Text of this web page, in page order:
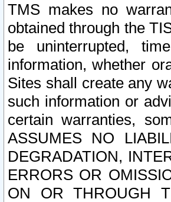
TMS makes no
obtained through the
be uninterrupted,
information, whether
Sites shall create any
such information or
certain warranties,
ASSUMES NO
DEGRADATION,
ERRORS OR
ON OR THROUGH